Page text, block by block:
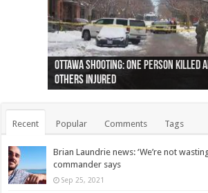
Ottawa shooting: One person killed
others injured
44 arrests made near Quebec City
protests
Police: Man dead in Hamilton after
collapses on him
Moose on the loose near
(Photo)
Justin Trudeau apologises for abuse
indigenous people
Police: Body found in Oshawa
as missing woman
Cape George man dies in boating
autopsy to be conducted
Remains at Silver Creek farm those
Vernon woman Traci Genereaux
Two dead after police-involved
Ontairo hospital
B.C. Family bitten by bed bugs on
flight (Photo)
Recent Popular Comments Tags
Brian Laundrie news: ‘We’re not
commander says
Sep 25, 2021